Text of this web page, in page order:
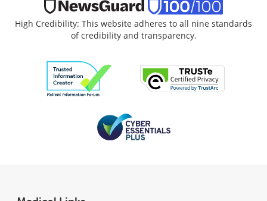
High Credibility: This website adheres to all nine standards
of credibility and transparency.